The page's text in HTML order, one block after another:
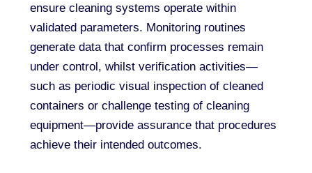
ensure cleaning systems operate within
validated parameters. Monitoring routines
generate data that confirm processes remain
under control, whilst verification activities—
such as periodic visual inspection of cleaned
containers or challenge testing of cleaning
equipment—provide assurance that procedures
achieve their intended outcomes.